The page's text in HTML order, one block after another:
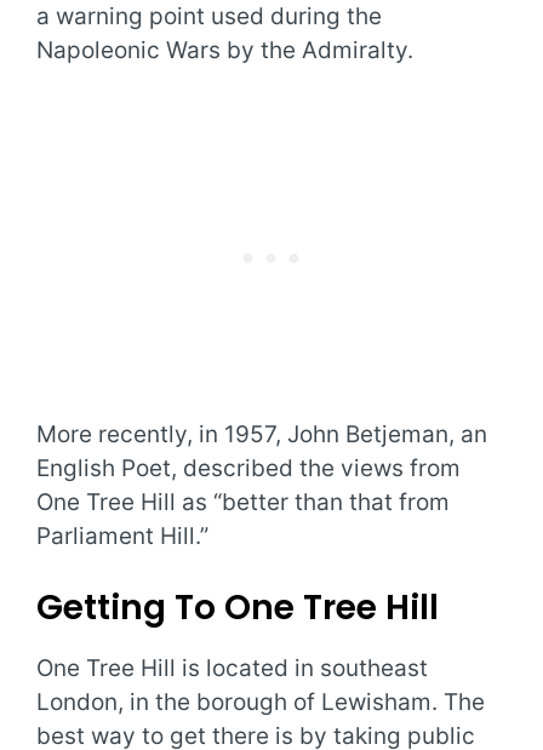
a warning point used during the
Napoleonic Wars by the Admiralty.
More recently, in 1957, John Betjeman, an
English Poet, described the views from
One Tree Hill as “better than that from
Parliament Hill.”
Getting To One Tree Hill
One Tree Hill is located in southeast
London, in the borough of Lewisham. The
best way to get there is by taking public